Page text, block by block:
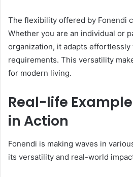
The flexibility offered by Fonendi
Whether you are an individual or
organization, it adapts
requirements. This versatility
for modern living.
Real-life
in Action
Fonendi is making waves in
its versatility and real-world